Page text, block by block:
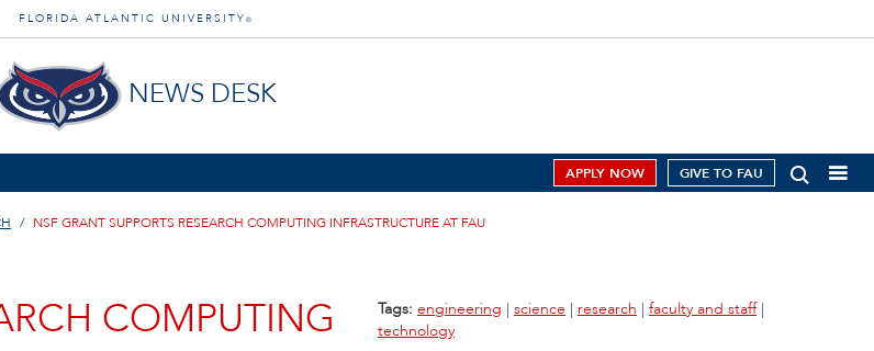
FLORIDA ATLANTIC UNIVERSITY ®
NEWS DESK
APPLY NOW GIVE TO FAU
NSF GRANT SUPPORTS RESEARCH COMPUTING INFRASTRUCTURE AT FAU
COMPUTING Tags: engineering | science | research | faculty and staff|
technology